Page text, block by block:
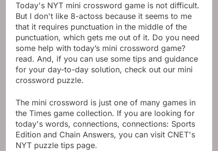
Today's NYT mini crossword game is not difficult.
But I don't like 8-actoss because it seems to me
that it requires punctuation in the middle of the
punctuation, which gets me out of it. Do you need
some help with today’s mini crossword game?
read. And, if you can use some tips and guidance
for your day-to-day solution, check out our mini
crossword puzzle.
The mini crossword is just one of many games in
the Times game collection. If you are looking for
today's words, connections, connections: Sports
Edition and Chain Answers, you can visit CNET's
NYT puzzle tips page.